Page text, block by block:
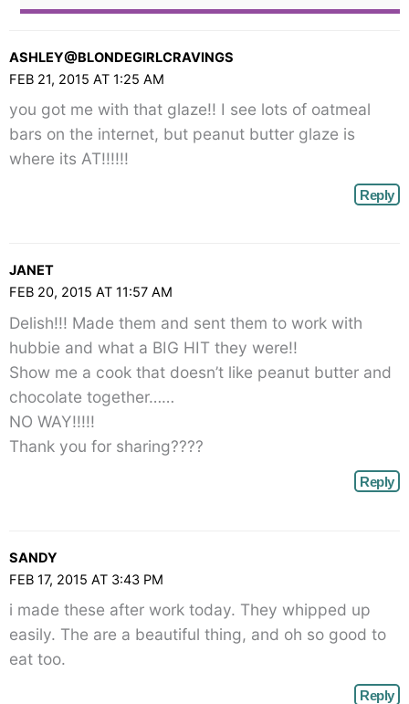
ASHLEY@BLONDEGIRLCRAVINGS
FEB 21, 2015 AT 1:25 AM
you got me with that glaze!! I see lots of oatmeal
bars on the internet, but peanut butter glaze is
where its AT!!!!!!
Reply
JANET
FEB 20, 2015 AT 11:57 AM
Delish!!! Made them and sent them to work with
hubbie and what a BIG HIT they were!!
Show me a cook that doesn’t like peanut butter and
chocolate together……
NO WAY!!!!!
Thank you for sharing????
Reply
SANDY
FEB 17, 2015 AT 3:43 PM
i made these after work today. They whipped up
easily. The are a beautiful thing, and oh so good to
eat too.
Reply